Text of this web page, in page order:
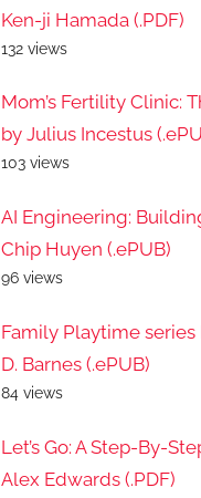
Ken-ji Hamada (.PDF)
132 views
Mom’s Fertility Clinic:
by Julius Incestus
103 views
AI Engineering:
Chip Huyen (.ePUB)
96 views
Family Playtime series
D. Barnes (.ePUB)
84 views
Let’s Go: A Step-By-
Alex Edwards (.PDF)